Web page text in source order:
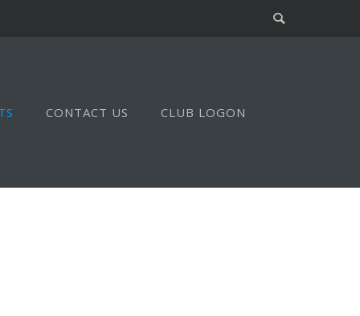
CONTACT US CLUB LOGON